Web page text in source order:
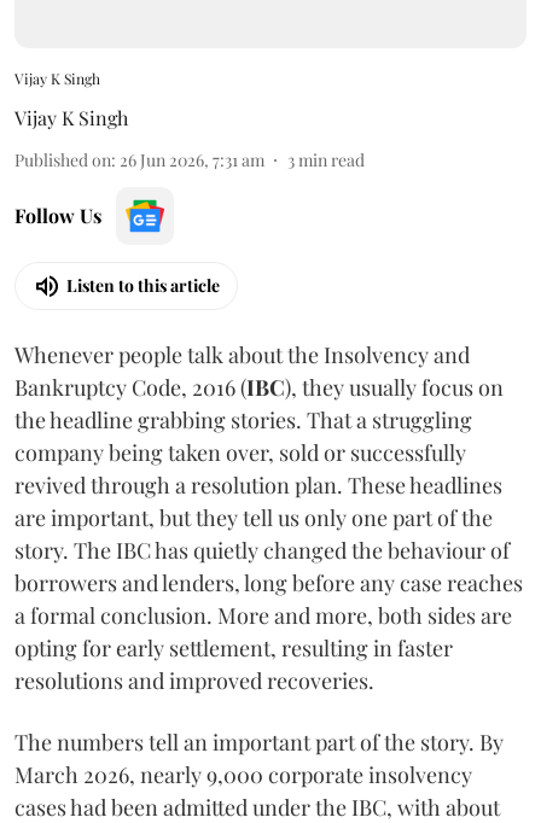
Vijay K Singh
Vijay K Singh
Published on: 26 Jun 2026, 7:31 am 3 min read
Follow Us
Listen to this article
Whenever people talk about the Insolvency and
Bankruptcy Code, 2016 (IBC), they usually focus on
the headline grabbing stories. That a struggling
company being taken over, sold or successfully
revived through a resolution plan. These headlines
are important, but they tell us only one part of the
story. The IBC has quietly changed the behaviour of
borrowers and lenders, long before any case reaches
a formal conclusion. More and more, both sides are
opting for early settlement, resulting in faster
resolutions and improved recoveries.
The numbers tell an important part of the story. By
March 2026, nearly 9,000 corporate insolvency
cases had been admitted under the IBC, with about